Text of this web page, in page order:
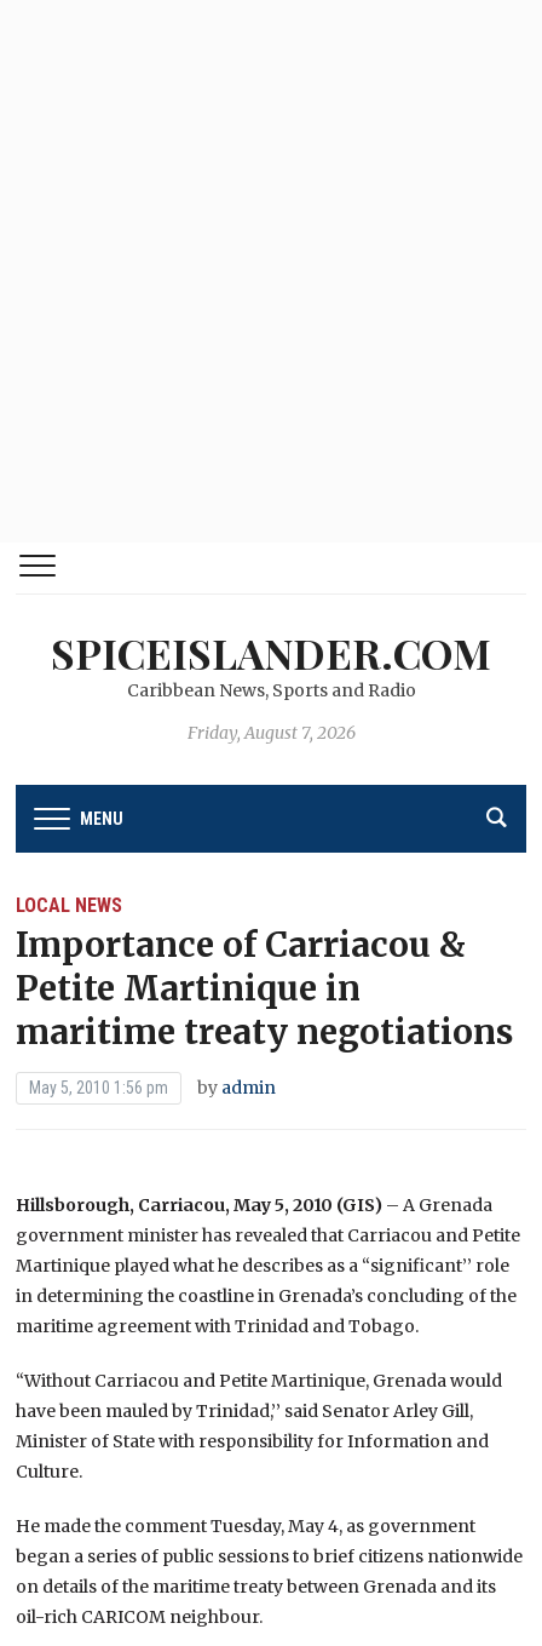
SPICEISLANDER.COM
Caribbean News, Sports and Radio
Friday, August 7, 2026
MENU
LOCAL NEWS
Importance of Carriacou &
Petite Martinique in
maritime treaty negotiations
May 5, 2010 1:56 pm by admin
Hillsborough, Carriacou, May 5, 2010 (GIS) – A Grenada
government minister has revealed that Carriacou and Petite
Martinique played what he describes as a “significant’’ role
in determining the coastline in Grenada’s concluding of the
maritime agreement with Trinidad and Tobago.
“Without Carriacou and Petite Martinique, Grenada would
have been mauled by Trinidad,’’ said Senator Arley Gill,
Minister of State with responsibility for Information and
Culture.
He made the comment Tuesday, May 4, as government
began a series of public sessions to brief citizens nationwide
on details of the maritime treaty between Grenada and its
oil-rich CARICOM neighbour.